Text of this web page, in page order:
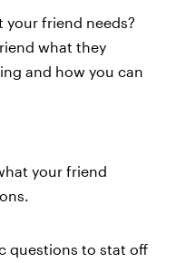
friend needs?
what they
and how you can
your friend
questions to stat off